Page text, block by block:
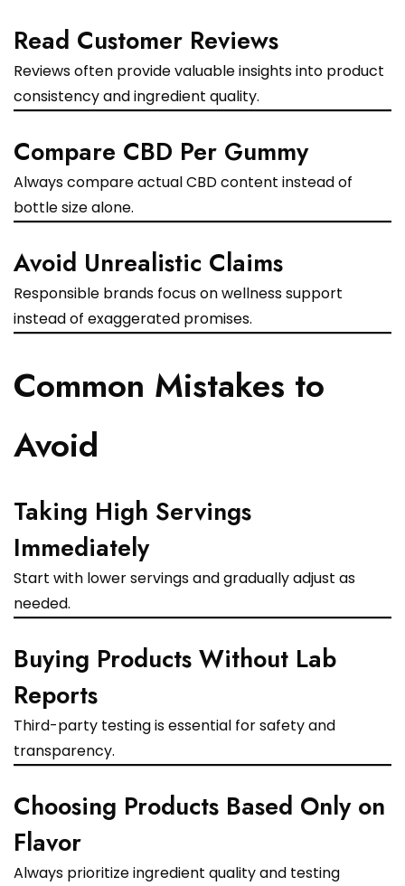
Read Customer Reviews
Reviews often provide valuable insights into product
consistency and ingredient quality.
Compare CBD Per Gummy
Always compare actual CBD content instead of
bottle size alone.
Avoid Unrealistic Claims
Responsible brands focus on wellness support
instead of exaggerated promises.
Common Mistakes to
Avoid
Taking High Servings
Immediately
Start with lower servings and gradually adjust as
needed.
Buying Products Without Lab
Reports
Third-party testing is essential for safety and
transparency.
Choosing Products Based Only on
Flavor
Always prioritize ingredient quality and testing